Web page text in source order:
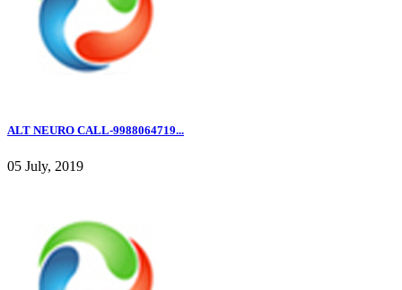
ALT NEURO CALL-9988064719...
05 July, 2019